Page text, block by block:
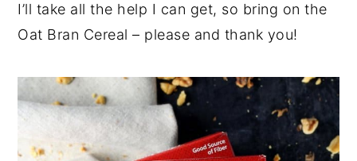
I’ll take all the help I can get, so bring on the
Oat Bran Cereal – please and thank you!